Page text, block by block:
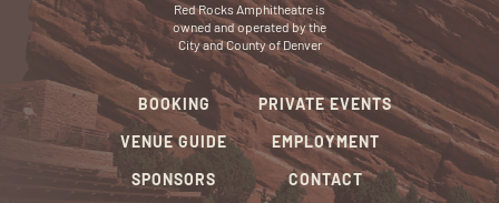
Red Rocks Amphitheatre is
owned and operated by the
City and County of Denver
BOOKING
VENUE GUIDE
SPONSORS
PRIVATE EVENTS
EMPLOYMENT
CONTACT